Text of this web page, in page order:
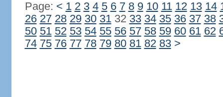
Page: < 1 2 3 4 5 6 7 8 9 10 11 12 13 14
26 27 28 29 30 3132 33 34 35 36 37 38
50 51 52 53 54 55 56 57 58 59 60 61 62
74 75 76 77 78 79 80 81 82 83 >